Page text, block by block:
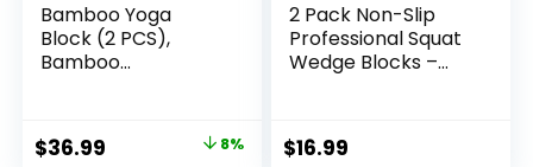
Bamboo Yoga
Block (2 PCS),
Bamboo
to Deepen Poses,
Improve Strength
Original
$36.99 8%
2 Pack Non-Slip
Professional Squat
Wedge Blocks –
Calf Raises
Platform for Men
$16.99